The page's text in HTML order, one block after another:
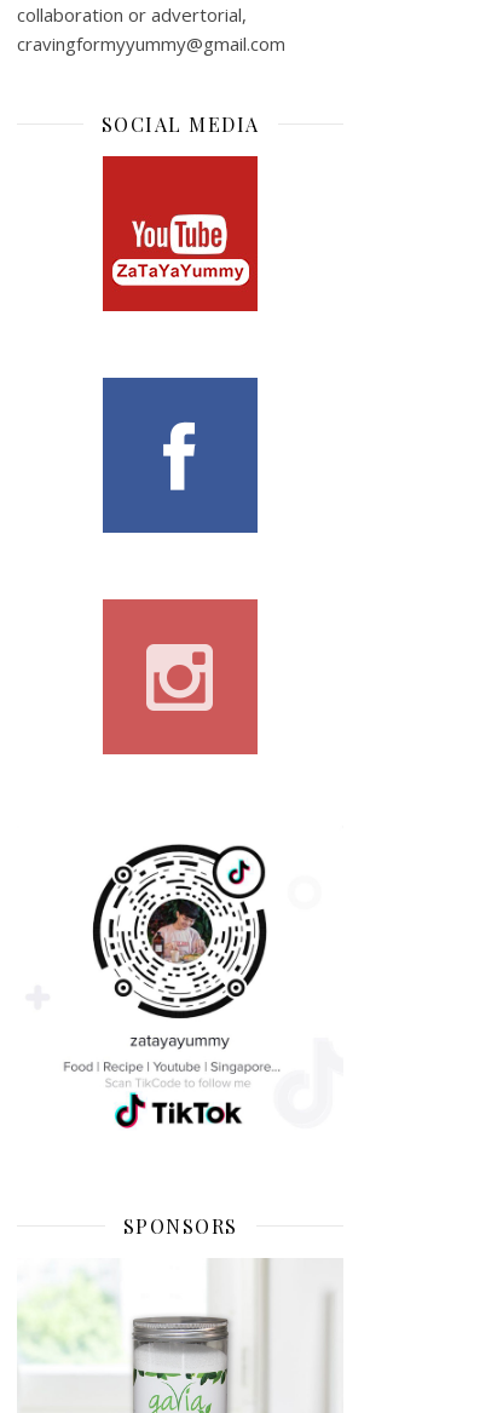
collaboration or advertorial,
cravingformyyummy@gmail.com
SOCIAL MEDIA
SPONSORS